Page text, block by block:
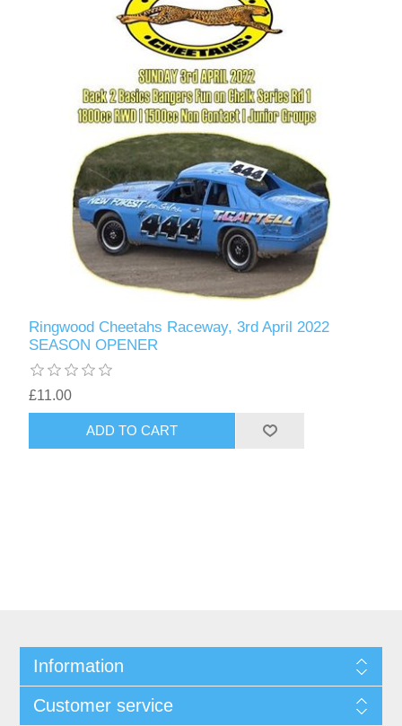
Ringwood Cheetahs Raceway, 3rd April 2022
SEASON OPENER
£11.00
Information
Customer service